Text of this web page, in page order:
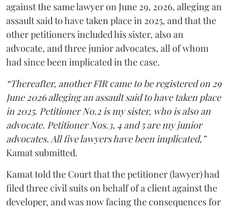
against the same lawyer on June 29, 2026, alleging an
assault said to have taken place in 2025, and that the
other petitioners included his sister, also an
advocate, and three junior advocates, all of whom
had since been implicated in the case.
“Thereafter, another FIR came to be registered on 29
June 2026 alleging an assault said to have taken place
in 2025. Petitioner No.2 is my sister, who is also an
advocate. Petitioner Nos.3, 4 and 5 are my junior
advocates. All five lawyers have been implicated,”
Kamat submitted.
Kamat told the Court that the petitioner (lawyer) had
filed three civil suits on behalf of a client against the
developer, and was now facing the consequences for